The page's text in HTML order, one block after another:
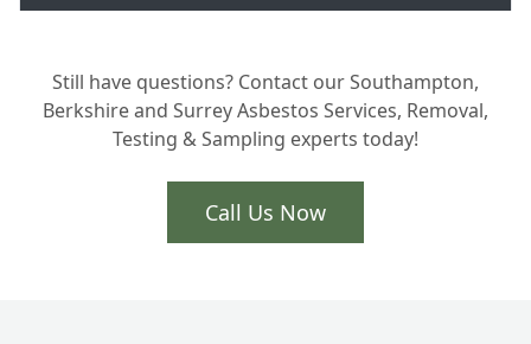
How do you handle the waste and safe
Still have questions? Contact our Southampton,
Berkshire and Surrey Asbestos Services, Removal,
Testing & Sampling experts today!
Call Us Now